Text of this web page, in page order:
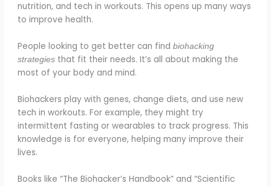
nutrition, and tech in workouts. This opens up many ways
to improve health.
People looking to get better can findbiohacking
strategies that fit their needs. It’s all about making the
most of your body and mind.
Biohackers play with genes, change diets, and use new
tech in workouts. For example, they might try
intermittent fasting or wearables to track progress. This
knowledge is for everyone, helping many improve their
lives.
Books like “The Biohacker’s Handbook” and “Scientific